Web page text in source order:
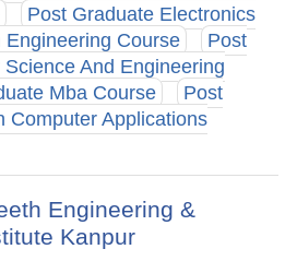
Post Graduate Electronics
Course
Post
And Engineering
Mba Course
Post
Computer Applications
Engineering &
Kanpur